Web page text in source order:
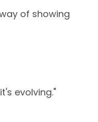
of showing
evolving."